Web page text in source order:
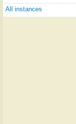
All instances